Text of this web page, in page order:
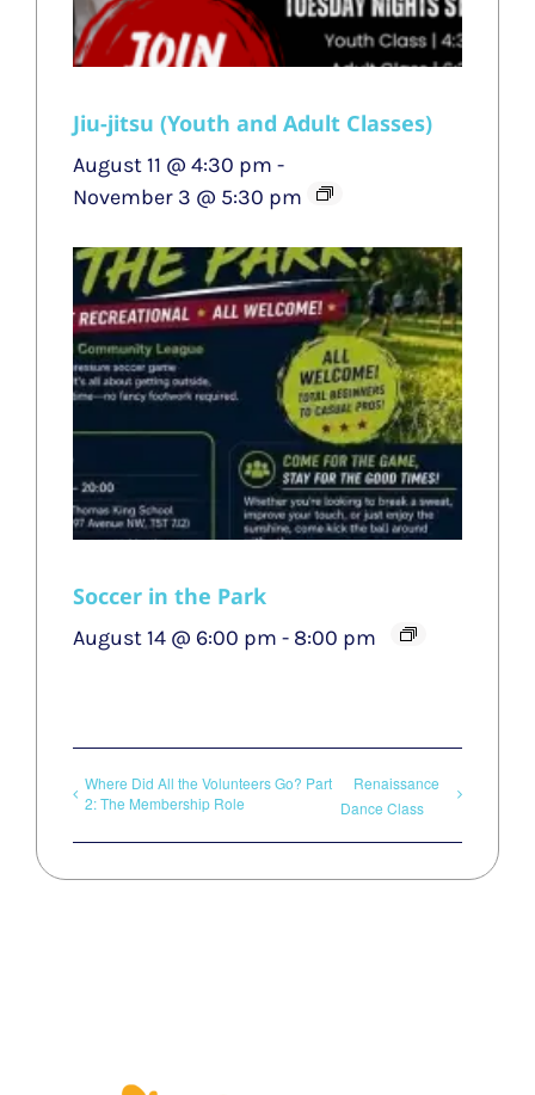
Jiu-jitsu (Youth and Adult Classes)
August 11 @ 4:30 pm -
November 3 @ 5:30 pm
Soccer in the Park
August 14 @ 6:00 pm - 8:00 pm
Where Did All the Volunteers Go? Part
2: The Membership Role
Renaissance
Dance Class